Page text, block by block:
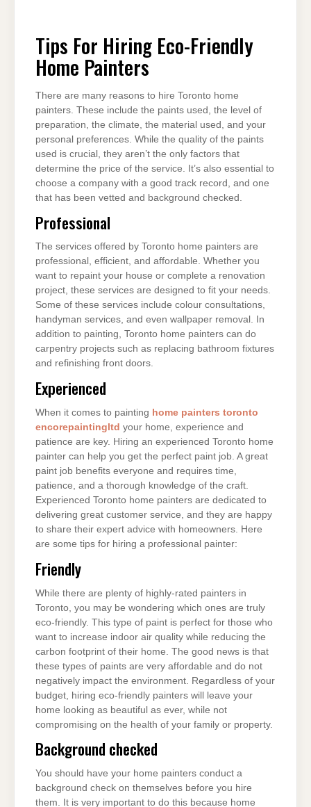
Tips For Hiring Eco-Friendly
Home Painters
There are many reasons to hire Toronto home
painters. These include the paints used, the level of
preparation, the climate, the material used, and your
personal preferences. While the quality of the paints
used is crucial, they aren’t the only factors that
determine the price of the service. It’s also essential to
choose a company with a good track record, and one
that has been vetted and background checked.
Professional
The services offered by Toronto home painters are
professional, efficient, and affordable. Whether you
want to repaint your house or complete a renovation
project, these services are designed to fit your needs.
Some of these services include colour consultations,
handyman services, and even wallpaper removal. In
addition to painting, Toronto home painters can do
carpentry projects such as replacing bathroom fixtures
and refinishing front doors.
Experienced
When it comes to painting home painters toronto
encorepaintingltd your home, experience and
patience are key. Hiring an experienced Toronto home
painter can help you get the perfect paint job. A great
paint job benefits everyone and requires time,
patience, and a thorough knowledge of the craft.
Experienced Toronto home painters are dedicated to
delivering great customer service, and they are happy
to share their expert advice with homeowners. Here
are some tips for hiring a professional painter:
Friendly
While there are plenty of highly-rated painters in
Toronto, you may be wondering which ones are truly
eco-friendly. This type of paint is perfect for those who
want to increase indoor air quality while reducing the
carbon footprint of their home. The good news is that
these types of paints are very affordable and do not
negatively impact the environment. Regardless of your
budget, hiring eco-friendly painters will leave your
home looking as beautiful as ever, while not
compromising on the health of your family or property.
Background checked
You should have your home painters conduct a
background check on themselves before you hire
them. It is very important to do this because home